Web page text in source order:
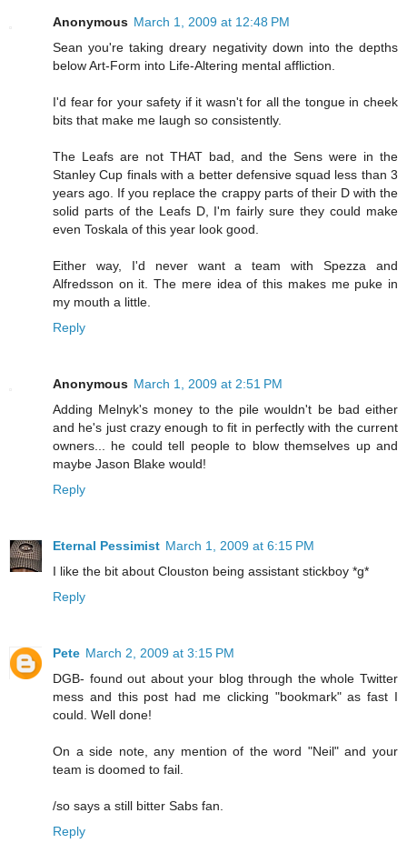
Anonymous March 1, 2009 at 12:48 PM
Sean you're taking dreary negativity down into the depths
below Art-Form into Life-Altering mental affliction.
I'd fear for your safety if it wasn't for all the tongue in cheek
bits that make me laugh so consistently.
The Leafs are not THAT bad, and the Sens were in the
Stanley Cup finals with a better defensive squad less than 3
years ago. If you replace the crappy parts of their D with the
solid parts of the Leafs D, I'm fairly sure they could make
even Toskala of this year look good.
Either way, I'd never want a team with Spezza and
Alfredsson on it. The mere idea of this makes me puke in
my mouth a little.
Reply
Anonymous March 1, 2009 at 2:51 PM
Adding Melnyk's money to the pile wouldn't be bad either
and he's just crazy enough to fit in perfectly with the current
owners... he could tell people to blow themselves up and
maybe Jason Blake would!
Reply
Eternal Pessimist March 1, 2009 at 6:15 PM
I like the bit about Clouston being assistant stickboy *g*
Reply
Pete March 2, 2009 at 3:15 PM
DGB- found out about your blog through the whole Twitter
mess and this post had me clicking "bookmark" as fast I
could. Well done!
On a side note, any mention of the word "Neil" and your
team is doomed to fail.
/so says a still bitter Sabs fan.
Reply